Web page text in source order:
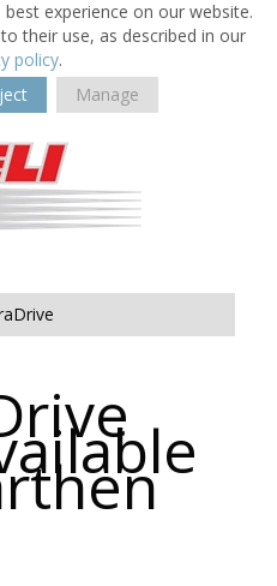
experience on our website.
their use, as described in our
policy.
Manage